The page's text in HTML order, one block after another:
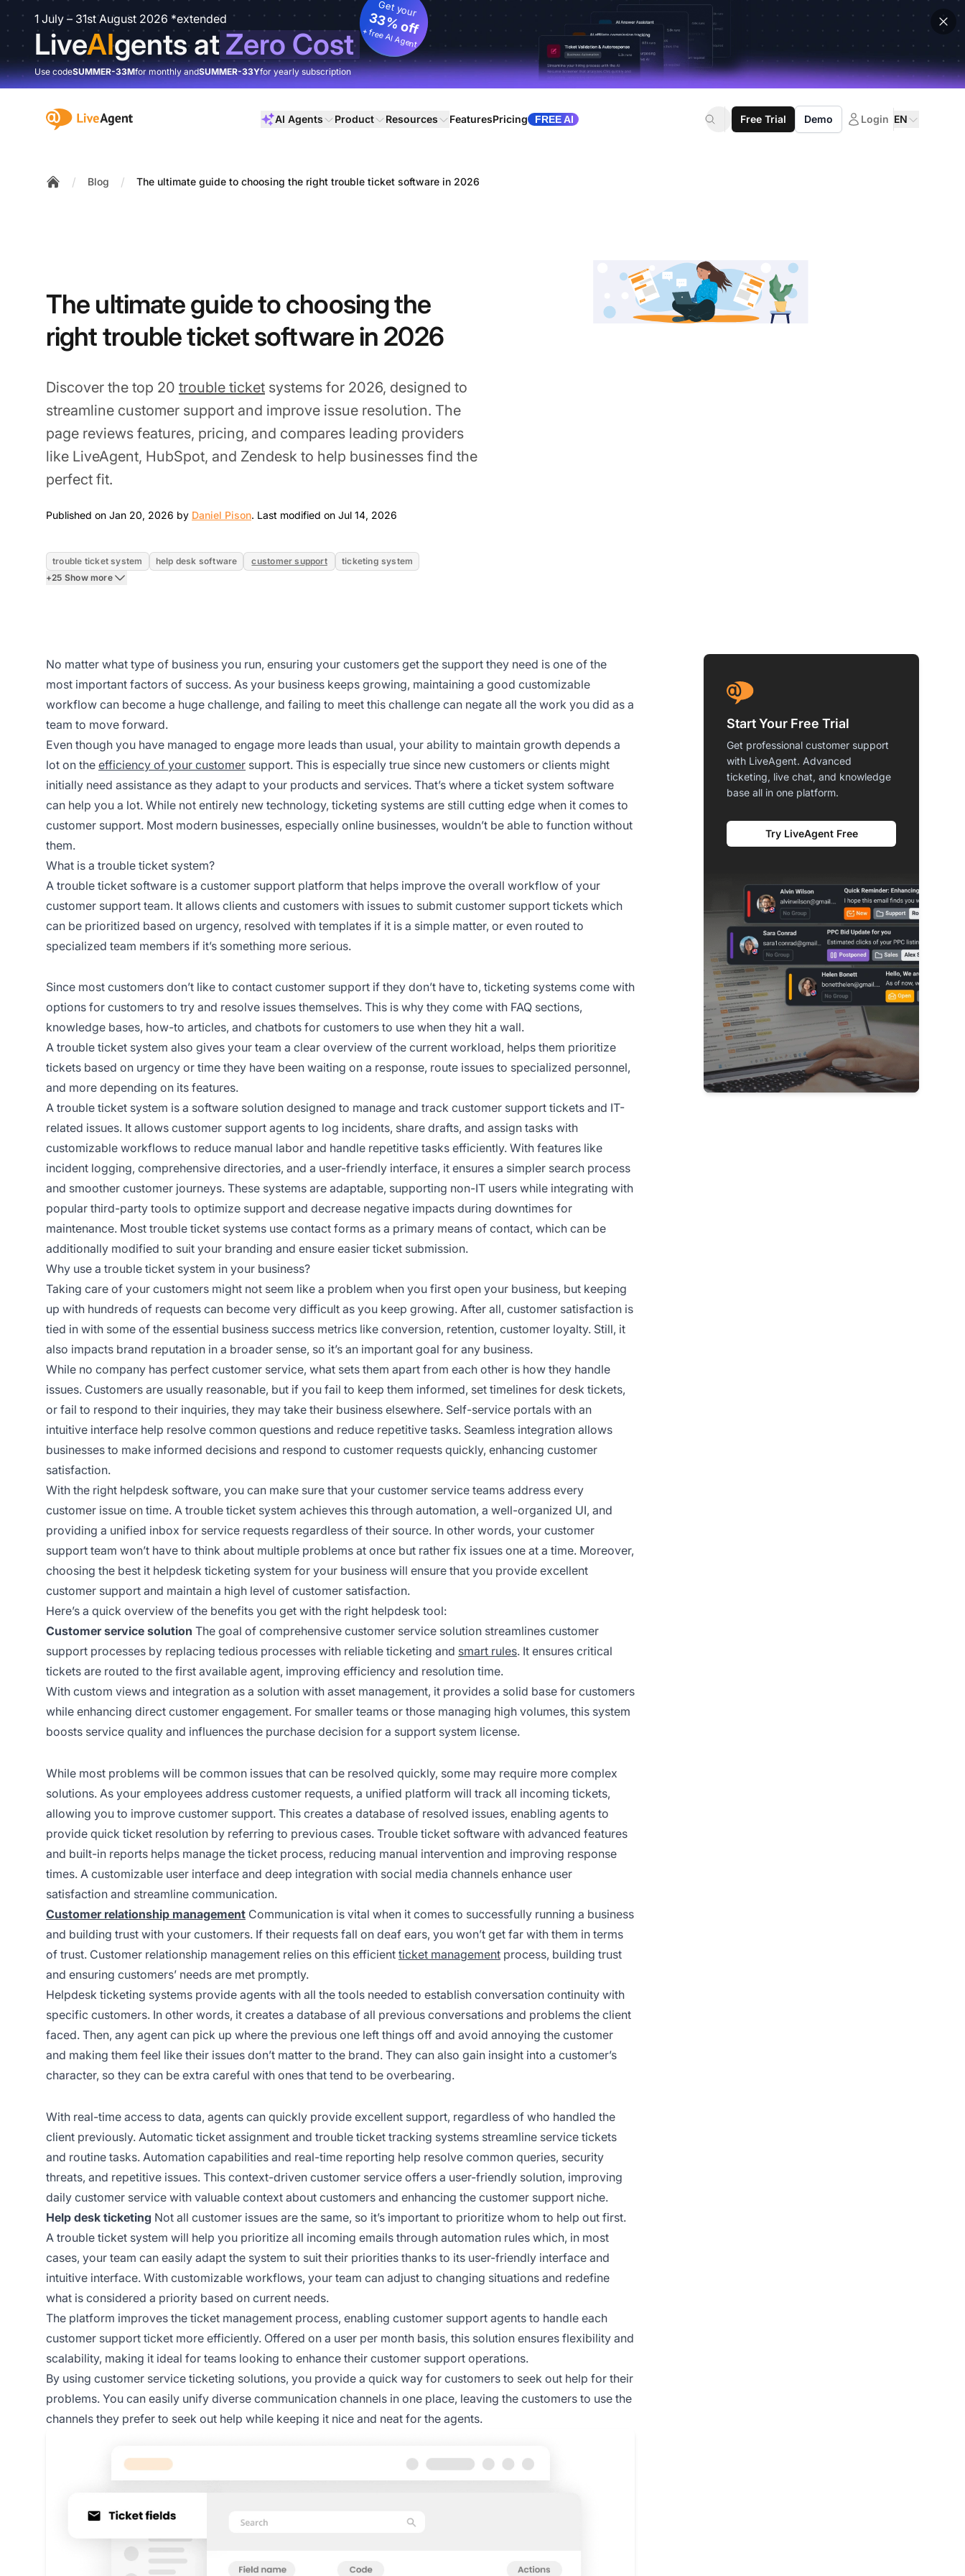
1 July – 31st August 2026 *extended
LiveAIgents atZero Cost
Get your
33% off
+ free AI Agent
Use codeSUMMER-33Mfor monthly andSUMMER-33Yfor yearly subscription
:site.title AI Agents Product Resources FeaturesPricing FREE AI Free Trial Demo Login EN
/ Blog / The ultimate guide to choosing the right trouble ticket software in 2026
The ultimate guide to choosing the
right trouble ticket software in 2026
Discover the top 20 trouble ticket systems for 2026, designed to
streamline customer support and improve issue resolution. The
page reviews features, pricing, and compares leading providers
like LiveAgent, HubSpot, and Zendesk to help businesses find the
perfect fit.
Published on Jan 20, 2026 by Daniel Pison. Jan 20, 2026
Last modified on Jul 14, 2026
trouble ticket system help desk software customer support
ticketing system
+25 Show more
No matter what type of business you run, ensuring your customers get the support they need is one of the
most important factors of success. As your business keeps growing, maintaining a good customizable
workflow can become a huge challenge, and failing to meet this challenge can negate all the work you did as a
team to move forward.
Even though you have managed to engage more leads than usual, your ability to maintain growth depends a
lot on the efficiency of your customer support. This is especially true since new customers or clients might
initially need assistance as they adapt to your products and services. That’s where a ticket system software
can help you a lot. While not entirely new technology, ticketing systems are still cutting edge when it comes to
customer support. Most modern businesses, especially online businesses, wouldn’t be able to function without
them.
What is a trouble ticket system?
A trouble ticket software is a customer support platform that helps improve the overall workflow of your
customer support team. It allows clients and customers with issues to submit customer support tickets which
can be prioritized based on urgency, resolved with templates if it is a simple matter, or even routed to
specialized team members if it’s something more serious.
Since most customers don’t like to contact customer support if they don’t have to, ticketing systems come with
options for customers to try and resolve issues themselves. This is why they come with FAQ sections,
knowledge bases, how-to articles, and chatbots for customers to use when they hit a wall.
A trouble ticket system also gives your team a clear overview of the current workload, helps them prioritize
tickets based on urgency or time they have been waiting on a response, route issues to specialized personnel,
and more depending on its features.
A trouble ticket system is a software solution designed to manage and track customer support tickets and IT-
related issues. It allows customer support agents to log incidents, share drafts, and assign tasks with
customizable workflows to reduce manual labor and handle repetitive tasks efficiently. With features like
incident logging, comprehensive directories, and a user-friendly interface, it ensures a simpler search process
and smoother customer journeys. These systems are adaptable, supporting non-IT users while integrating with
popular third-party tools to optimize support and decrease negative impacts during downtimes for
maintenance. Most trouble ticket systems use contact forms as a primary means of contact, which can be
additionally modified to suit your branding and ensure easier ticket submission.
Why use a trouble ticket system in your business?
Taking care of your customers might not seem like a problem when you first open your business, but keeping
up with hundreds of requests can become very difficult as you keep growing. After all, customer satisfaction is
tied in with some of the essential business success metrics like conversion, retention, customer loyalty. Still, it
also impacts brand reputation in a broader sense, so it’s an important goal for any business.
While no company has perfect customer service, what sets them apart from each other is how they handle
issues. Customers are usually reasonable, but if you fail to keep them informed, set timelines for desk tickets,
or fail to respond to their inquiries, they may take their business elsewhere. Self-service portals with an
intuitive interface help resolve common questions and reduce repetitive tasks. Seamless integration allows
businesses to make informed decisions and respond to customer requests quickly, enhancing customer
satisfaction.
With the right helpdesk software, you can make sure that your customer service teams address every
customer issue on time. A trouble ticket system achieves this through automation, a well-organized UI, and
providing a unified inbox for service requests regardless of their source. In other words, your customer
support team won’t have to think about multiple problems at once but rather fix issues one at a time. Moreover,
choosing the best it helpdesk ticketing system for your business will ensure that you provide excellent
customer support and maintain a high level of customer satisfaction.
Here’s a quick overview of the benefits you get with the right helpdesk tool:
Customer service solution The goal of comprehensive customer service solution streamlines customer
support processes by replacing tedious processes with reliable ticketing and smart rules. It ensures critical
tickets are routed to the first available agent, improving efficiency and resolution time.
With custom views and integration as a solution with asset management, it provides a solid base for customers
while enhancing direct customer engagement. For smaller teams or those managing high volumes, this system
boosts service quality and influences the purchase decision for a support system license.
While most problems will be common issues that can be resolved quickly, some may require more complex
solutions. As your employees address customer requests, a unified platform will track all incoming tickets,
allowing you to improve customer support. This creates a database of resolved issues, enabling agents to
provide quick ticket resolution by referring to previous cases. Trouble ticket software with advanced features
and built-in reports helps manage the ticket process, reducing manual intervention and improving response
times. A customizable user interface and deep integration with social media channels enhance user
satisfaction and streamline communication.
Customer relationship management Communication is vital when it comes to successfully running a business
and building trust with your customers. If their requests fall on deaf ears, you won’t get far with them in terms
of trust. Customer relationship management relies on this efficient ticket management process, building trust
and ensuring customers’ needs are met promptly.
Helpdesk ticketing systems provide agents with all the tools needed to establish conversation continuity with
specific customers. In other words, it creates a database of all previous conversations and problems the client
faced. Then, any agent can pick up where the previous one left things off and avoid annoying the customer
and making them feel like their issues don’t matter to the brand. They can also gain insight into a customer’s
character, so they can be extra careful with ones that tend to be overbearing.
With real-time access to data, agents can quickly provide excellent support, regardless of who handled the
client previously. Automatic ticket assignment and trouble ticket tracking systems streamline service tickets
and routine tasks. Automation capabilities and real-time reporting help resolve common queries, security
threats, and repetitive issues. This context-driven customer service offers a user-friendly solution, improving
daily customer service with valuable context about customers and enhancing the customer support niche.
Help desk ticketing Not all customer issues are the same, so it’s important to prioritize whom to help out first.
A trouble ticket system will help you prioritize all incoming emails through automation rules which, in most
cases, your team can easily adapt the system to suit their priorities thanks to its user-friendly interface and
intuitive interface. With customizable workflows, your team can adjust to changing situations and redefine
what is considered a priority based on current needs.
The platform improves the ticket management process, enabling customer support agents to handle each
customer support ticket more efficiently. Offered on a user per month basis, this solution ensures flexibility and
scalability, making it ideal for teams looking to enhance their customer support operations.
By using customer service ticketing solutions, you provide a quick way for customers to seek out help for their
problems. You can easily unify diverse communication channels in one place, leaving the customers to use the
channels they prefer to seek out help while keeping it nice and neat for the agents.
Start Your Free Trial
Get professional customer support
with LiveAgent. Advanced
ticketing, live chat, and knowledge
base all in one platform.
Try LiveAgent Free